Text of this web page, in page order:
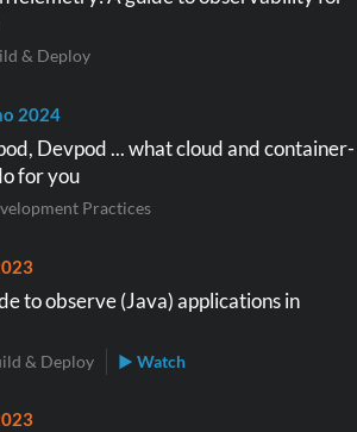
& Deploy
2024
Devpod ... what cloud and container-
for you
Practices
to observe (Java) applications in
& Deploy ▶ Watch